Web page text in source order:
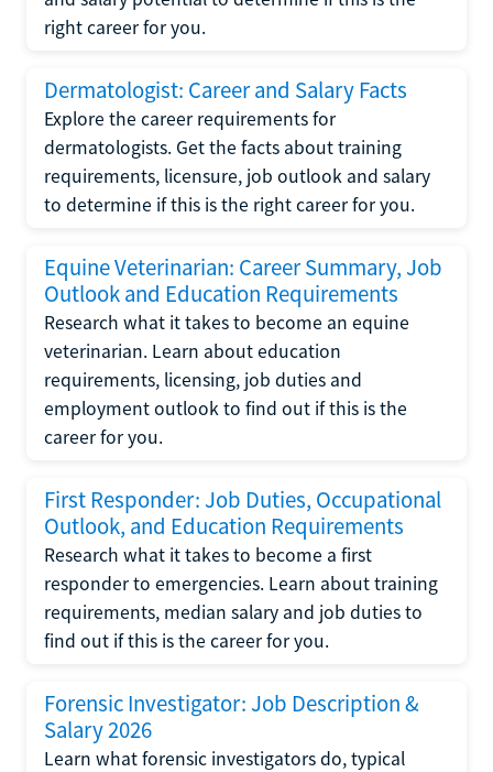
right career for you.
Dermatologist: Career and Salary Facts
Explore the career requirements for
dermatologists. Get the facts about training
requirements, licensure, job outlook and salary
to determine if this is the right career for you.
Equine Veterinarian: Career Summary, Job
Outlook and Education Requirements
Research what it takes to become an equine
veterinarian. Learn about education
requirements, licensing, job duties and
employment outlook to find out if this is the
career for you.
First Responder: Job Duties, Occupational
Outlook, and Education Requirements
Research what it takes to become a first
responder to emergencies. Learn about training
requirements, median salary and job duties to
find out if this is the career for you.
Forensic Investigator: Job Description &
Salary 2026
Learn what forensic investigators do, typical